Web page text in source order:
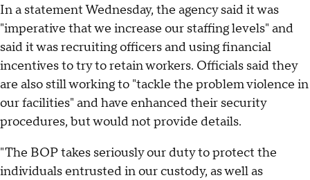
In a statement Wednesday, the agency said it was
"imperative that we increase our staffing levels" and
said it was recruiting officers and using financial
incentives to try to retain workers. Officials said they
are also still working to "tackle the problem violence in
our facilities" and have enhanced their security
procedures, but would not provide details.
"The BOP takes seriously our duty to protect the
individuals entrusted in our custody, as well as